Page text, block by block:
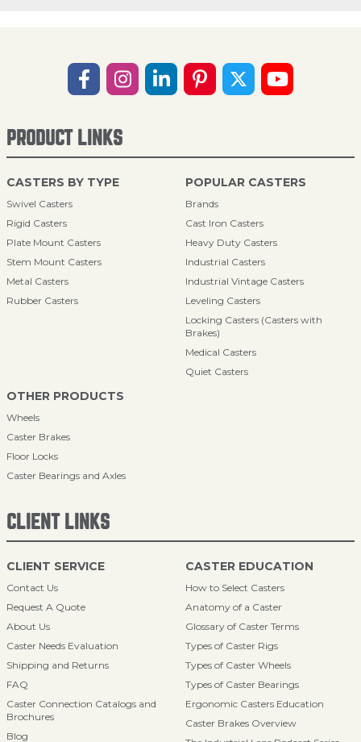
PRODUCT LINKS
CASTERS BY TYPE
Swivel Casters
Rigid Casters
Plate Mount Casters
Stem Mount Casters
Metal Casters
Rubber Casters
POPULAR CASTERS
Brands
Cast Iron Casters
Heavy Duty Casters
Industrial Casters
Industrial Vintage Casters
Leveling Casters
Locking Casters (Casters with
Brakes)
Medical Casters
Quiet Casters
OTHER PRODUCTS
Wheels
Caster Brakes
Floor Locks
Caster Bearings and Axles
CLIENT LINKS
CLIENT SERVICE
Contact Us
Request A Quote
About Us
Caster Needs Evaluation
Shipping and Returns
FAQ
Caster Connection Catalogs and
Brochures
Blog
CASTER EDUCATION
How to Select Casters
Anatomy of a Caster
Glossary of Caster Terms
Types of Caster Rigs
Types of Caster Wheels
Types of Caster Bearings
Ergonomic Casters Education
Caster Brakes Overview